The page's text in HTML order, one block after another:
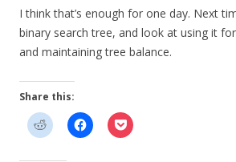
I think that’s enough for one day. Next
binary search tree, and look at using it
and maintaining tree balance.
Share this: